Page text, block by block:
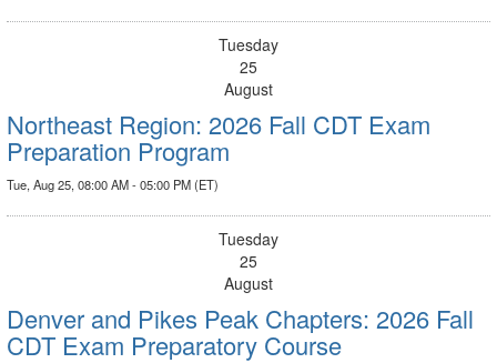
Tuesday
25
August
Northeast Region: 2026 Fall CDT Exam
Preparation Program
Tue, Aug 25, 08:00 AM - 05:00 PM (ET)
Tuesday
25
August
Denver and Pikes Peak Chapters: 2026 Fall
CDT Exam Preparatory Course